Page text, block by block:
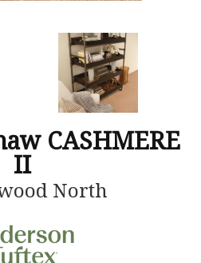
CASHMERE
II
North